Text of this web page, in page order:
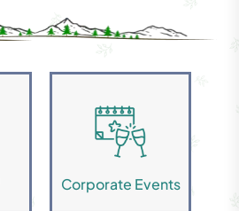
Corporate Events